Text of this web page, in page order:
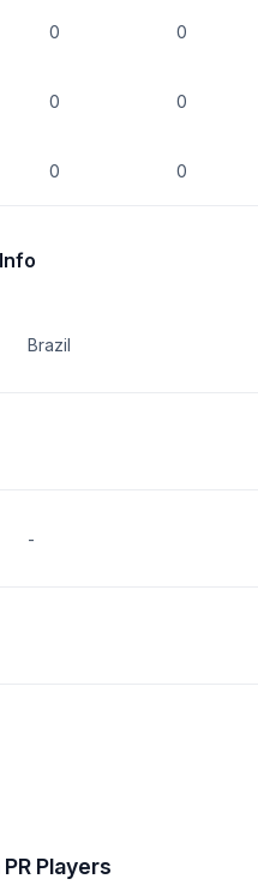
0 0
0 0
0 0
Brazil
-
Players